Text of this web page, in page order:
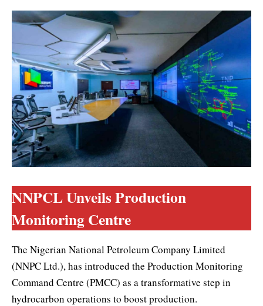
NNPCL Unveils Production
Monitoring Centre
The Nigerian National Petroleum Company Limited
(NNPC Ltd.), has introduced the Production Monitoring
Command Centre (PMCC) as a transformative step in
hydrocarbon operations to boost production.